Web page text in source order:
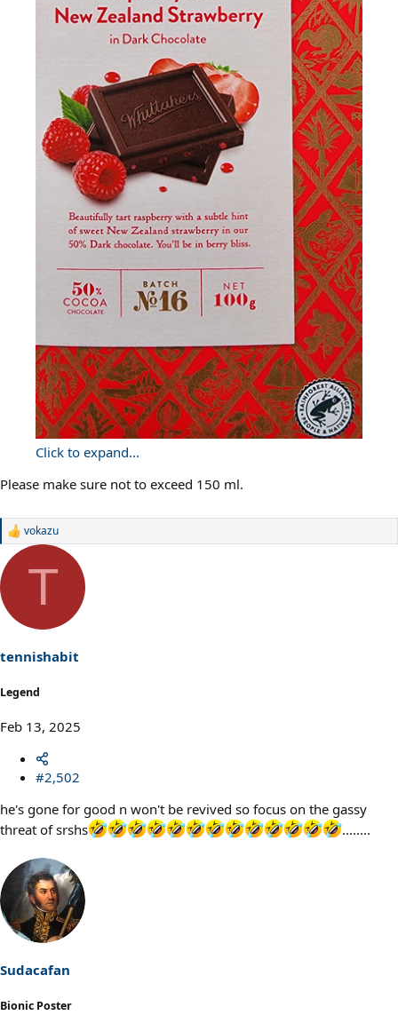
Click to expand...
Please make sure not to exceed 150 ml.
R
a
i
o
:
vokazu
T
tennishabit
Legend
Feb 13, 2025
#2,502
he's gone for good n won't be revived so focus on the gassy
threat of srshs
........
Sudacafan
Bionic Poster